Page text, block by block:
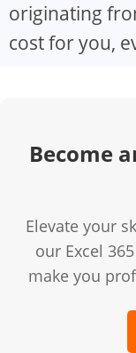
originating
cost for you,
Become
Elevate your
our Excel
make you